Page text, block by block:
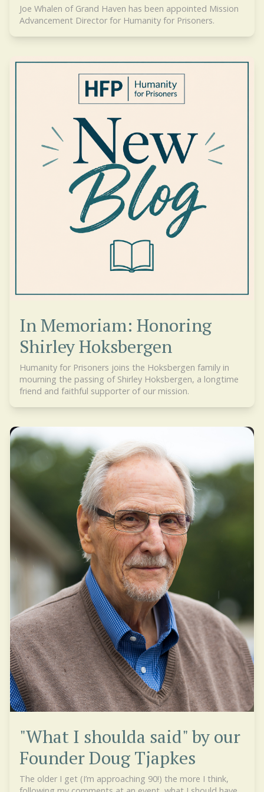
Joe Whalen of Grand Haven has been appointed Mission
Advancement Director for Humanity for Prisoners.
In Memoriam: Honoring
Shirley Hoksbergen
Humanity for Prisoners joins the Hoksbergen family in
mourning the passing of Shirley Hoksbergen, a longtime
friend and faithful supporter of our mission.
"What I shoulda said" by our
Founder Doug Tjapkes
The older I get (I’m approaching 90!) the more I think,